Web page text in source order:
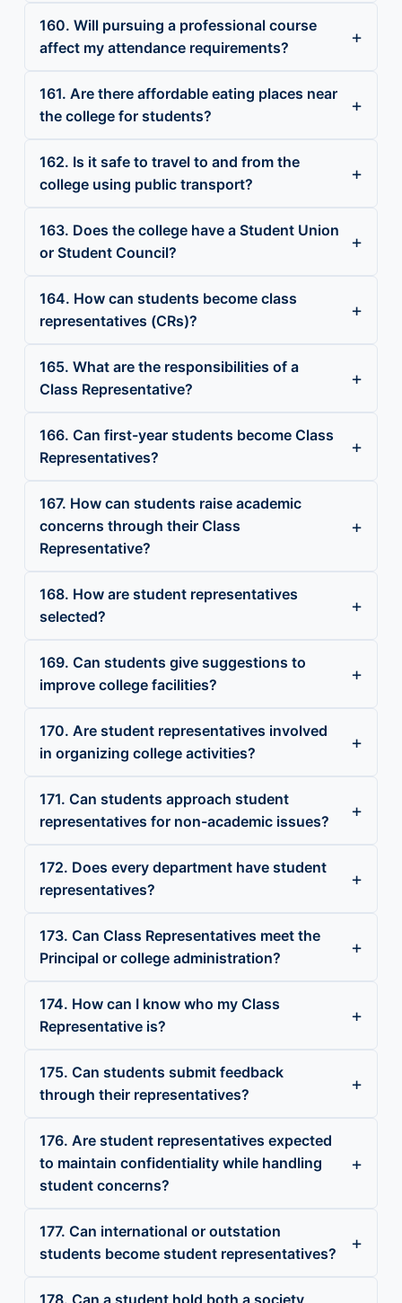
160. Will pursuing a professional course
affect my attendance requirements?
161. Are there affordable eating places near
the college for students?
162. Is it safe to travel to and from the
college using public transport?
163. Does the college have a Student Union
or Student Council?
164. How can students become class
representatives (CRs)?
165. What are the responsibilities of a
Class Representative?
166. Can first-year students become Class
Representatives?
167. How can students raise academic
concerns through their Class
Representative?
168. How are student representatives
selected?
169. Can students give suggestions to
improve college facilities?
170. Are student representatives involved
in organizing college activities?
171. Can students approach student
representatives for non-academic issues?
172. Does every department have student
representatives?
173. Can Class Representatives meet the
Principal or college administration?
174. How can I know who my Class
Representative is?
175. Can students submit feedback
through their representatives?
176. Are student representatives expected
to maintain confidentiality while handling
student concerns?
177. Can international or outstation
students become student representatives?
178. Can a student hold both a society